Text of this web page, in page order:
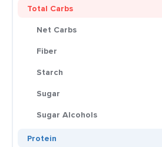
Total Carbs
Net Carbs
Fiber
Starch
Sugar
Sugar Alcohols
Protein